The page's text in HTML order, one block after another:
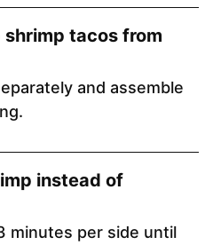
tacos from
and assemble
instead of
minutes per side until